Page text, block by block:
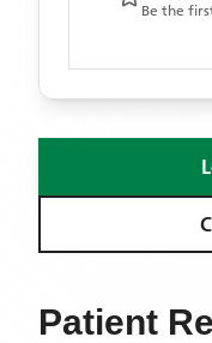
Be the
Patient